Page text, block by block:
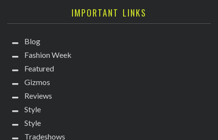
IMPORTANT LINKS
Blog
Fashion Week
Featured
Gizmos
Reviews
Style
Style
Tradeshows